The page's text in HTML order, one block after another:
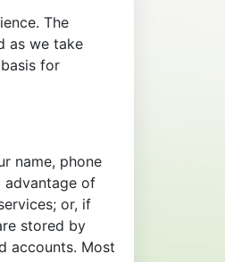
The
as we take
for
name, phone
advantage of
or, if
stored by
accounts. Most